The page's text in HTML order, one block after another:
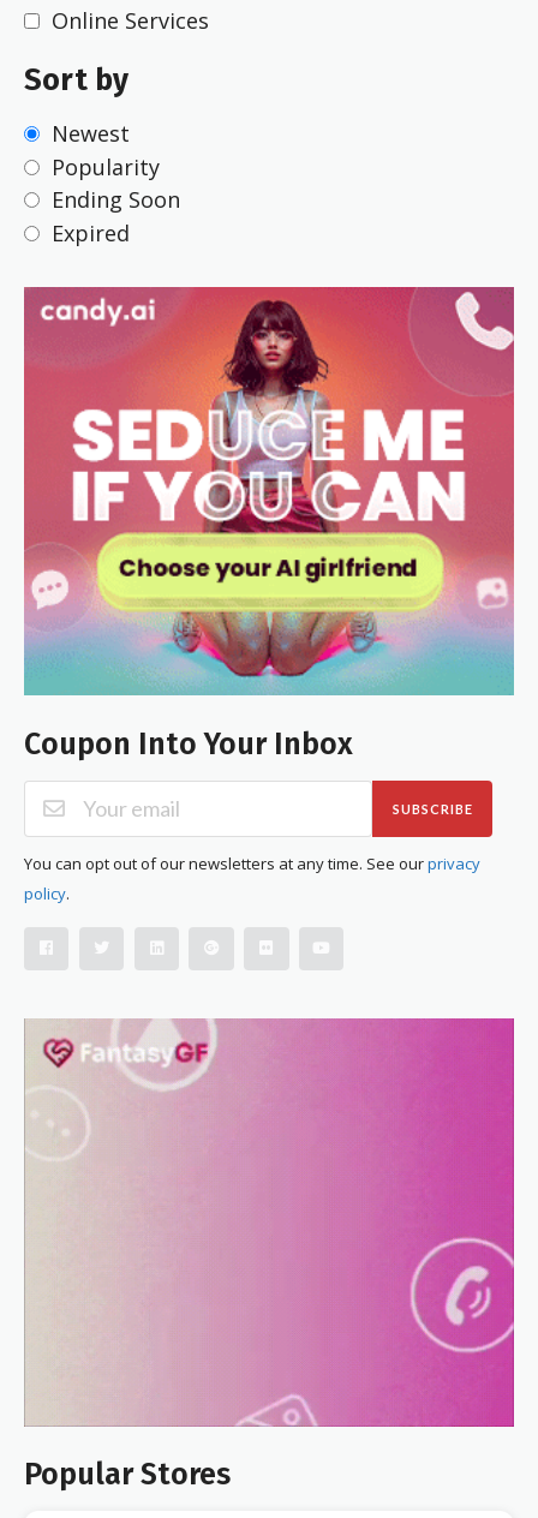
Online Services
Sort by
Newest
Popularity
Ending Soon
Expired
Coupon Into Your Inbox
SUBSCRIBE
You can opt out of our newsletters at any time. See ourprivacy
policy.
Popular Stores